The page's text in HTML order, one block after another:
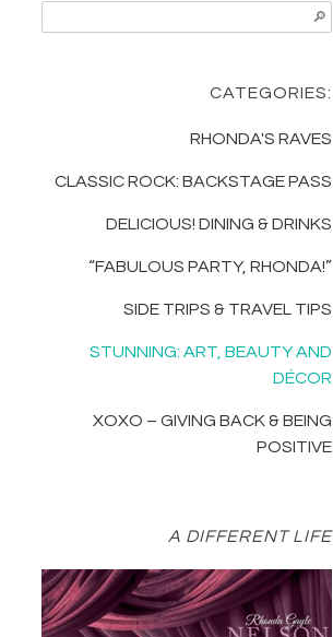
CATEGORIES:
RHONDA'S RAVES
CLASSIC ROCK: BACKSTAGE PASS
DELICIOUS! DINING & DRINKS
“FABULOUS PARTY, RHONDA!”
SIDE TRIPS & TRAVEL TIPS
STUNNING: ART, BEAUTY AND
DÉCOR
XOXO – GIVING BACK & BEING
POSITIVE
A DIFFERENT LIFE